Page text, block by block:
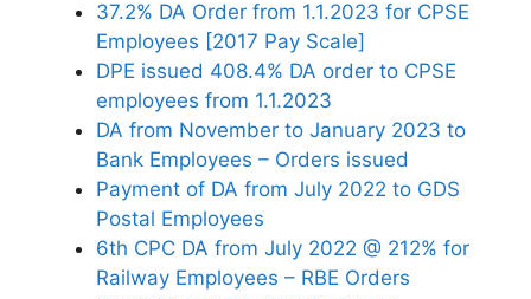
37.2% DA Order from 1.1.2023 for CPSE
Employees [2017 Pay Scale]
DPE issued 408.4% DA order to CPSE
employees from 1.1.2023
DA from November to January 2023 to
Bank Employees – Orders issued
Payment of DA from July 2022 to GDS
Postal Employees
6th CPC DA from July 2022 @ 212% for
Railway Employees – RBE Orders